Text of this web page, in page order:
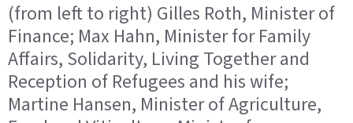
(from left to right) Gilles Roth, Minister of
Finance; Max Hahn, Minister for Family
Affairs, Solidarity, Living Together and
Reception of Refugees and his wife;
Martine Hansen, Minister of Agriculture,